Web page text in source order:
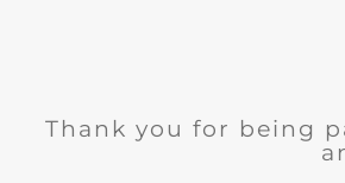
Thank you for being